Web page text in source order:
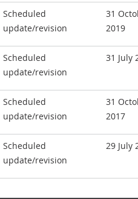
Scheduled
update/revision
31
2019
Scheduled
update/revision
31 July
Scheduled
update/revision
31
2017
Scheduled
update/revision
29 July